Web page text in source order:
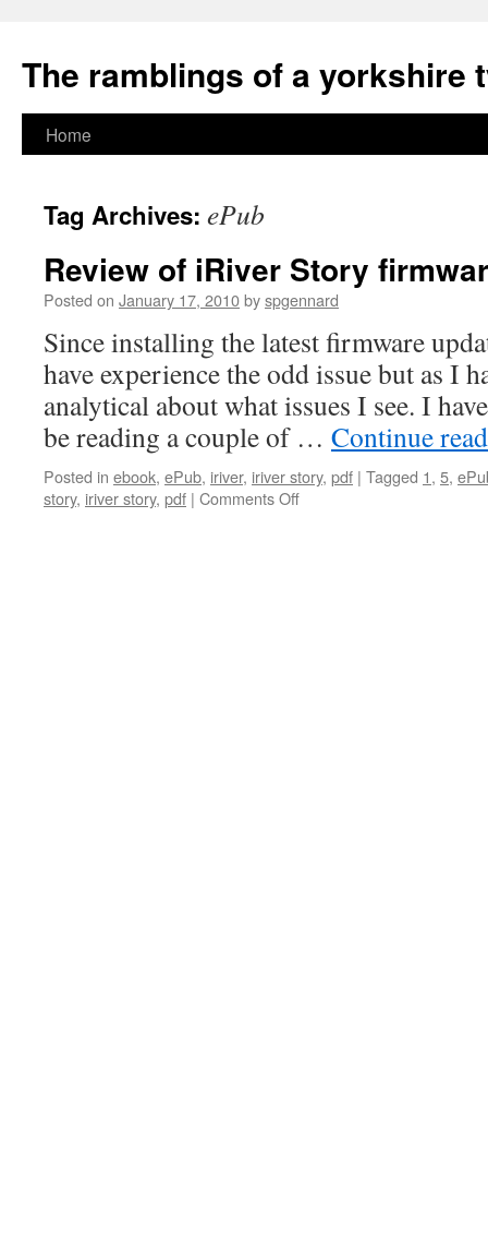
The ramblings of a yorkshire
Skip
content
Home
Tag Archives: ePub
Review of iRiver Story
Posted on January 17, 2010byspgennard
Since installing the latest firmware
have experience the odd issue but as I
analytical about what issues I see. I
be reading a couple of … Continue
Posted in ebook, ePub, iriver, iriver story, pdf | Tagged 1, 5,
story, iriver story, pdf | Comments Offon